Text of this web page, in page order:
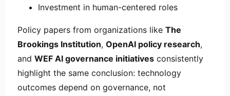
Investment in human-centered roles
Policy papers from organizations like The
Brookings Institution, OpenAI policy research,
and WEF AI governance initiatives consistently
highlight the same conclusion: technology
outcomes depend on governance, not